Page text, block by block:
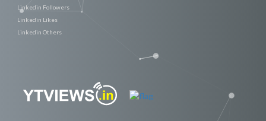
Linkedin Followers
Linkedin Likes
Linkedin Others